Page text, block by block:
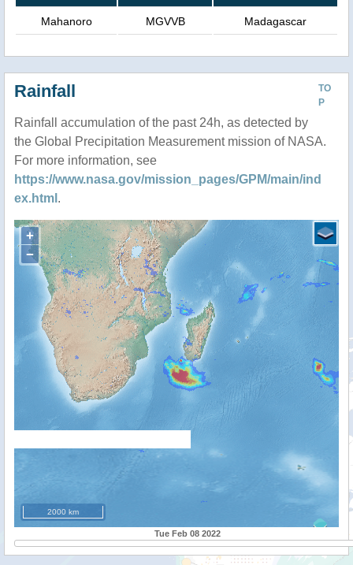
Mahanoro MGVVB Madagascar
TO
P
Rainfall
Rainfall accumulation of the past 24h, as detected by
the Global Precipitation Measurement mission of NASA.
For more information, see
https://www.nasa.gov/mission_pages/GPM/main/ind
ex.html .
+
−
2000 km
Tue Feb 08 2022